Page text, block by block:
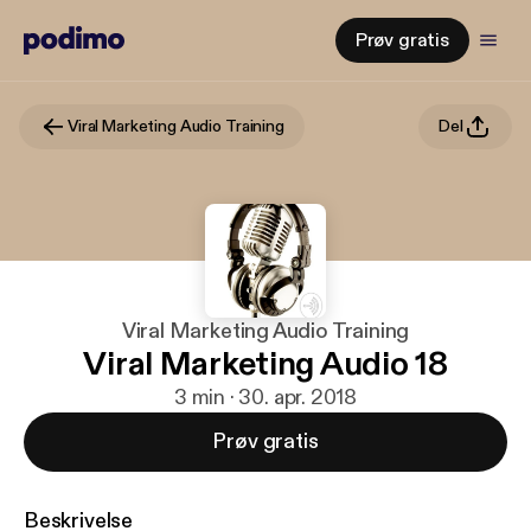
Prøv gratis
Viral Marketing Audio Training Del
Viral Marketing Audio Training
Viral Marketing Audio 18
3 min · 30. apr. 2018
Prøv gratis
Beskrivelse